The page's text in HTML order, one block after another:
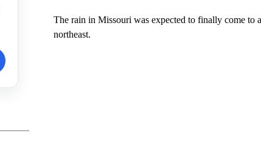
The rain in Missouri was expected to finally come to
northeast.